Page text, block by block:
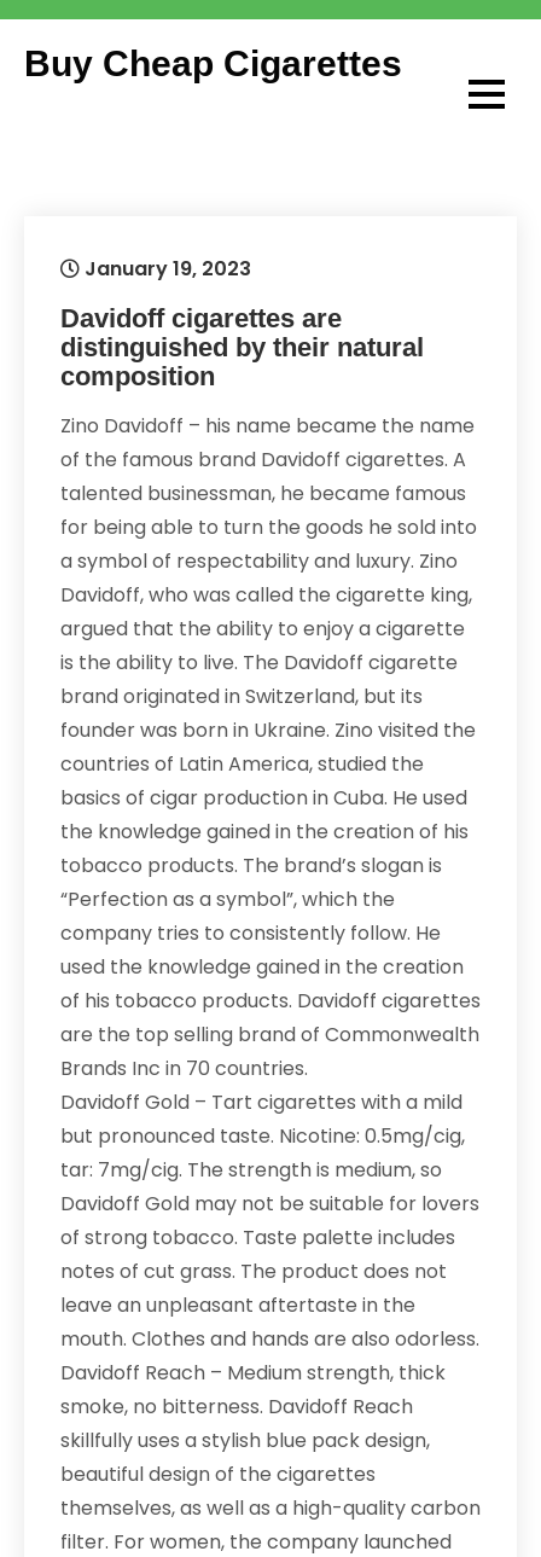
Skip
content
Buy Cheap Cigarettes
January 19, 2023
Davidoff cigarettes are
distinguished by their natural
composition
Zino Davidoff – his name became the name
of the famous brand Davidoff cigarettes. A
talented businessman, he became famous
for being able to turn the goods he sold into
a symbol of respectability and luxury. Zino
Davidoff, who was called the cigarette king,
argued that the ability to enjoy a cigarette
is the ability to live. The Davidoff cigarette
brand originated in Switzerland, but its
founder was born in Ukraine. Zino visited the
countries of Latin America, studied the
basics of cigar production in Cuba. He used
the knowledge gained in the creation of his
tobacco products. The brand’s slogan is
“Perfection as a symbol”, which the
company tries to consistently follow. He
used the knowledge gained in the creation
of his tobacco products. Davidoff cigarettes
are the top selling brand of Commonwealth
Brands Inc in 70 countries.
Davidoff Gold – Tart cigarettes with a mild
but pronounced taste. Nicotine: 0.5mg/cig,
tar: 7mg/cig. The strength is medium, so
Davidoff Gold may not be suitable for lovers
of strong tobacco. Taste palette includes
notes of cut grass. The product does not
leave an unpleasant aftertaste in the
mouth. Clothes and hands are also odorless.
Davidoff Reach – Medium strength, thick
smoke, no bitterness. Davidoff Reach
skillfully uses a stylish blue pack design,
beautiful design of the cigarettes
themselves, as well as a high-quality carbon
filter. For women, the company launched